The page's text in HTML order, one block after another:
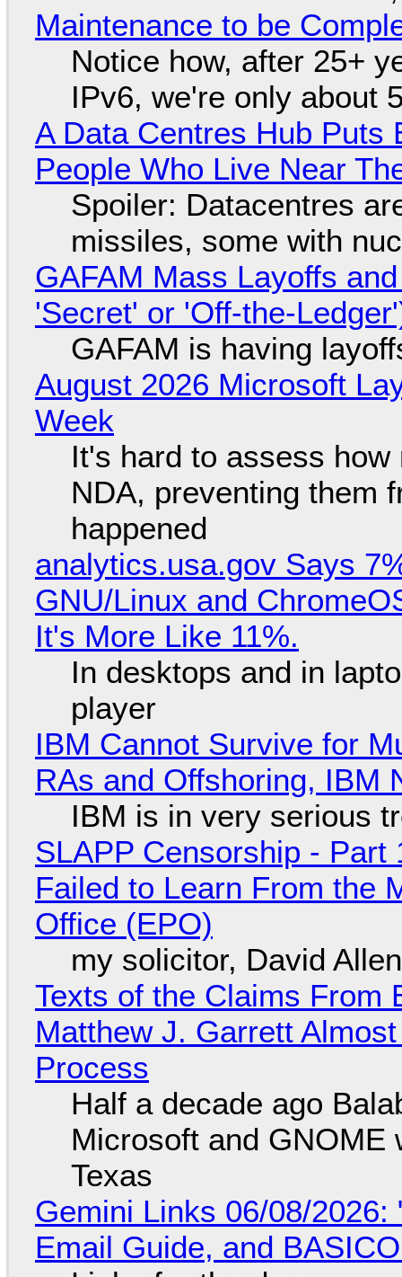
Maintenance to be
Notice how, after 25+
IPv6, we're only about
A Data Centres Hub Puts
People Who Live Near
Spoiler: Datacentres
missiles, some with
GAFAM Mass Layoffs
'Secret' or 'Off-the-
GAFAM is having
August 2026 Microsoft
Week
It's hard to assess
NDA, preventing them
happened
analytics.usa.gov Says
GNU/Linux and
It's More Like 11%.
In desktops and in
player
IBM Cannot Survive for
RAs and Offshoring, IBM
IBM is in very serious
SLAPP Censorship -
Failed to Learn From the
Office (EPO)
my solicitor, David
Texts of the Claims From
Matthew J. Garrett
Process
Half a decade ago
Microsoft and GNOME
Texas
Gemini Links 06/08/2026:
Email Guide, and